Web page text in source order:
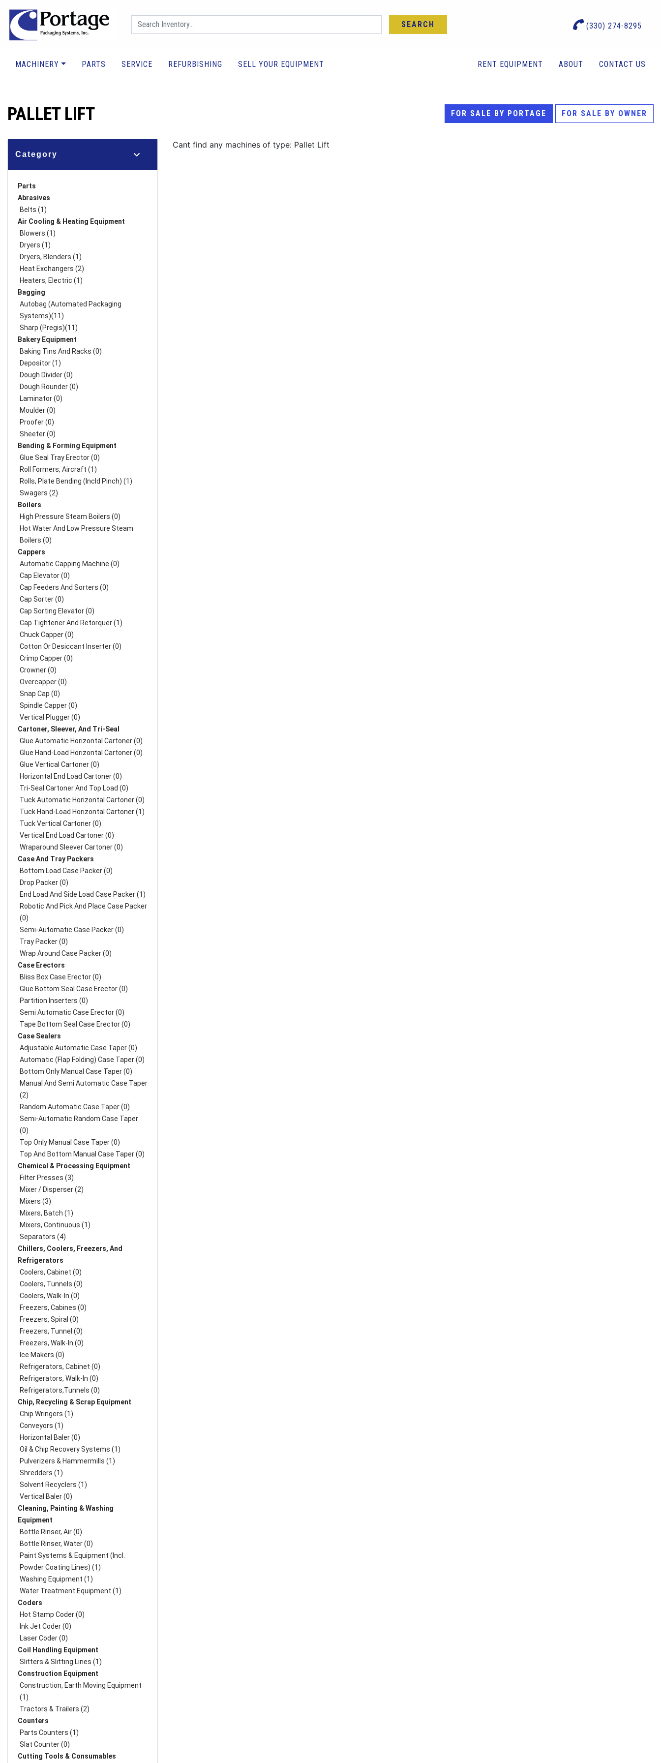
(330) 274-8295
SEARCH
MACHINERY PARTS SERVICE REFURBISHING SELL YOUR EQUIPMENT RENT EQUIPMENT ABOUT CONTACT US
PALLET LIFT FOR SALE BY PORTAGE FOR SALE BY OWNER
Category
Parts
Abrasives
Belts (1)
Air Cooling & Heating Equipment
Blowers (1)
Dryers (1)
Dryers, Blenders (1)
Heat Exchangers (2)
Heaters, Electric (1)
Bagging
Autobag (Automated Packaging
Systems)(11)
Sharp (Pregis)(11)
Bakery Equipment
Baking Tins And Racks (0)
Depositor (1)
Dough Divider (0)
Dough Rounder (0)
Laminator (0)
Moulder (0)
Proofer (0)
Sheeter (0)
Bending & Forming Equipment
Glue Seal Tray Erector (0)
Roll Formers, Aircraft (1)
Rolls, Plate Bending (incld Pinch) (1)
Swagers (2)
Boilers
High Pressure Steam Boilers (0)
Hot Water And Low Pressure Steam
Boilers (0)
Cappers
Automatic Capping Machine (0)
Cap Elevator (0)
Cap Feeders And Sorters (0)
Cap Sorter (0)
Cap Sorting Elevator (0)
Cap Tightener And Retorquer (1)
Chuck Capper (0)
Cotton Or Desiccant Inserter (0)
Crimp Capper (0)
Crowner (0)
Overcapper (0)
Snap Cap (0)
Spindle Capper (0)
Vertical Plugger (0)
Cartoner, Sleever, And Tri-Seal
Glue Automatic Horizontal Cartoner (0)
Glue Hand-Load Horizontal Cartoner (0)
Glue Vertical Cartoner (0)
Horizontal End Load Cartoner (0)
Tri-Seal Cartoner And Top Load (0)
Tuck Automatic Horizontal Cartoner (0)
Tuck Hand-Load Horizontal Cartoner (1)
Tuck Vertical Cartoner (0)
Vertical End Load Cartoner (0)
Wraparound Sleever Cartoner (0)
Case And Tray Packers
Bottom Load Case Packer (0)
Drop Packer (0)
End Load And Side Load Case Packer (1)
Robotic And Pick And Place Case Packer
(0)
Semi-Automatic Case Packer (0)
Tray Packer (0)
Wrap Around Case Packer (0)
Case Erectors
Bliss Box Case Erector (0)
Glue Bottom Seal Case Erector (0)
Partition Inserters (0)
Semi Automatic Case Erector (0)
Tape Bottom Seal Case Erector (0)
Case Sealers
Adjustable Automatic Case Taper (0)
Automatic (Flap Folding) Case Taper (0)
Bottom Only Manual Case Taper (0)
Manual And Semi Automatic Case Taper
(2)
Random Automatic Case Taper (0)
Semi-Automatic Random Case Taper
(0)
Top Only Manual Case Taper (0)
Top And Bottom Manual Case Taper (0)
Chemical & Processing Equipment
Filter Presses (3)
Mixer / Disperser (2)
Mixers (3)
Mixers, Batch (1)
Mixers, Continuous (1)
Separators (4)
Chillers, Coolers, Freezers, And
Refrigerators
Coolers, Cabinet (0)
Coolers, Tunnels (0)
Coolers, Walk-In (0)
Freezers, Cabines (0)
Freezers, Spiral (0)
Freezers, Tunnel (0)
Freezers, Walk-In (0)
Ice Makers (0)
Refrigerators, Cabinet (0)
Refrigerators, Walk-In (0)
Refrigerators,Tunnels (0)
Chip, Recycling & Scrap Equipment
Chip Wringers (1)
Conveyors (1)
Horizontal Baler (0)
Oil & Chip Recovery Systems (1)
Pulverizers & Hammermills (1)
Shredders (1)
Solvent Recyclers (1)
Vertical Baler (0)
Cleaning, Painting & Washing
Equipment
Bottle Rinser, Air (0)
Bottle Rinser, Water (0)
Paint Systems & Equipment (Incl.
Powder Coating Lines) (1)
Washing Equipment (1)
Water Treatment Equipment (1)
Coders
Hot Stamp Coder (0)
Ink Jet Coder (0)
Laser Coder (0)
Coil Handling Equipment
Slitters & Slitting Lines (1)
Construction Equipment
Construction, Earth Moving Equipment
(1)
Tractors & Trailers (2)
Counters
Parts Counters (1)
Slat Counter (0)
Cutting Tools & Consumables
Cant find any machines of type: Pallet Lift